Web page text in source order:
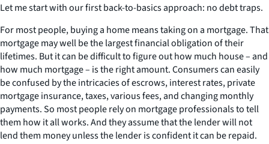
Let me start with our first back-to-basics approach: no debt traps.
For most people, buying a home means taking on a mortgage. That
mortgage may well be the largest financial obligation of their
lifetimes. But it can be difficult to figure out how much house – and
how much mortgage – is the right amount. Consumers can easily
be confused by the intricacies of escrows, interest rates, private
mortgage insurance, taxes, various fees, and changing monthly
payments. So most people rely on mortgage professionals to tell
them how it all works. And they assume that the lender will not
lend them money unless the lender is confident it can be repaid.